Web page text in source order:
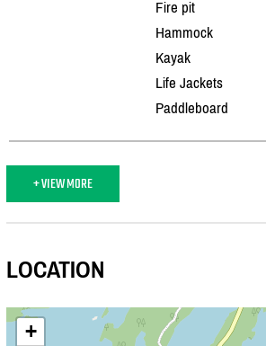
Fire pit
Hammock
Kayak
Life Jackets
Paddleboard
+ VIEW MORE
LOCATION
+